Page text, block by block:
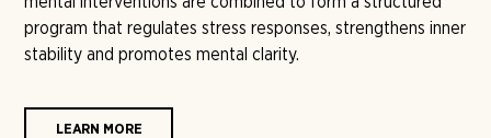
program that regulates stress responses, strengthens inner
stability and promotes mental clarity.
LEARN MORE